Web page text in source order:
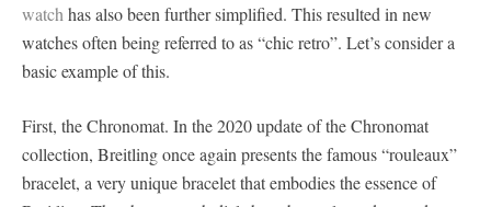
watch has also been further simplified. This resulted in new
watches often being referred to as “chic retro”. Let’s consider a
basic example of this.
First, the Chronomat. In the 2020 update of the Chronomat
collection, Breitling once again presents the famous “rouleaux”
bracelet, a very unique bracelet that embodies the essence of